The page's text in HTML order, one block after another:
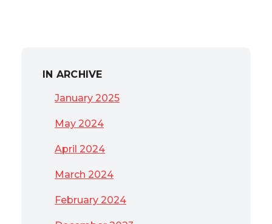
IN ARCHIVE
January 2025
May 2024
April 2024
March 2024
February 2024